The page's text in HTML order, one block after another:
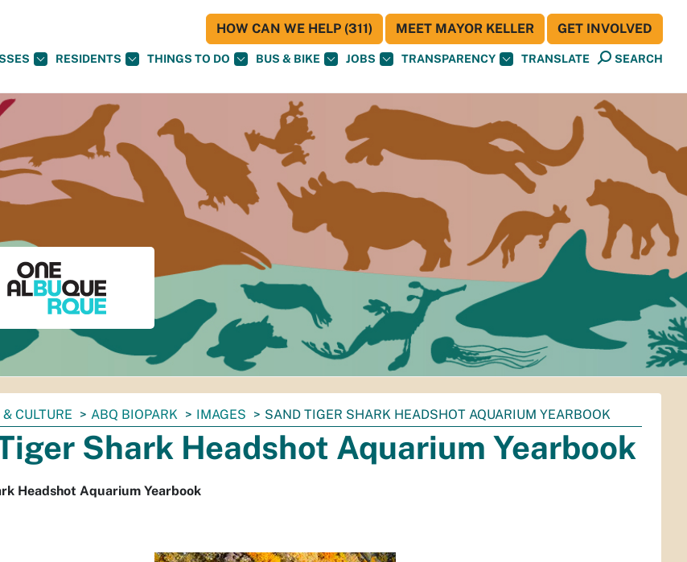
RESIDENTS THINGS TO DO BUS & BIKE JOBS TRANSPARENCY TRANSLATE SEARCH
HOW CAN WE HELP (311) MEET MAYOR KELLER GET INVOLVED
CULTURE ABQ BIOPARK IMAGES SAND TIGER SHARK HEADSHOT AQUARIUM YEARBOOK
Shark Headshot Aquarium Yearbook
Headshot Aquarium Yearbook